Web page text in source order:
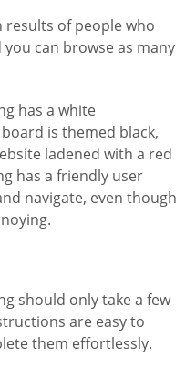
results of people who
can browse as many
has a white
is themed black,
ladened with a red
has a friendly user
navigate, even though
should only take a few
are easy to
them effortlessly.